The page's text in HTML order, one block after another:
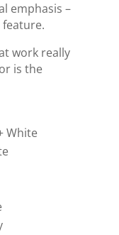
emphasis –
work really
is the
White